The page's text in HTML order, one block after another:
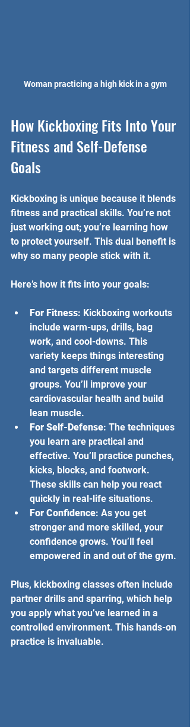
Woman practicing a high kick in a gym
How Kickboxing Fits Into Your
Fitness and Self-Defense
Goals
Kickboxing is unique because it blends
fitness and practical skills. You’re not
just working out; you’re learning how
to protect yourself. This dual benefit is
why so many people stick with it.
Here’s how it fits into your goals:
For Fitness: Kickboxing workouts
include warm-ups, drills, bag
work, and cool-downs. This
variety keeps things interesting
and targets different muscle
groups. You’ll improve your
cardiovascular health and build
lean muscle.
For Self-Defense: The techniques
you learn are practical and
effective. You’ll practice punches,
kicks, blocks, and footwork.
These skills can help you react
quickly in real-life situations.
For Confidence: As you get
stronger and more skilled, your
confidence grows. You’ll feel
empowered in and out of the gym.
Plus, kickboxing classes often include
partner drills and sparring, which help
you apply what you’ve learned in a
controlled environment. This hands-on
practice is invaluable.